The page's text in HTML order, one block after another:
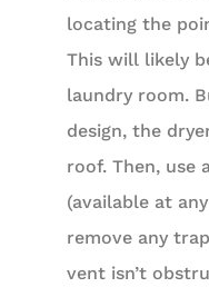
locating the
This will likely
laundry room.
design, the
roof. Then, use
(available at
remove any
vent isn’t